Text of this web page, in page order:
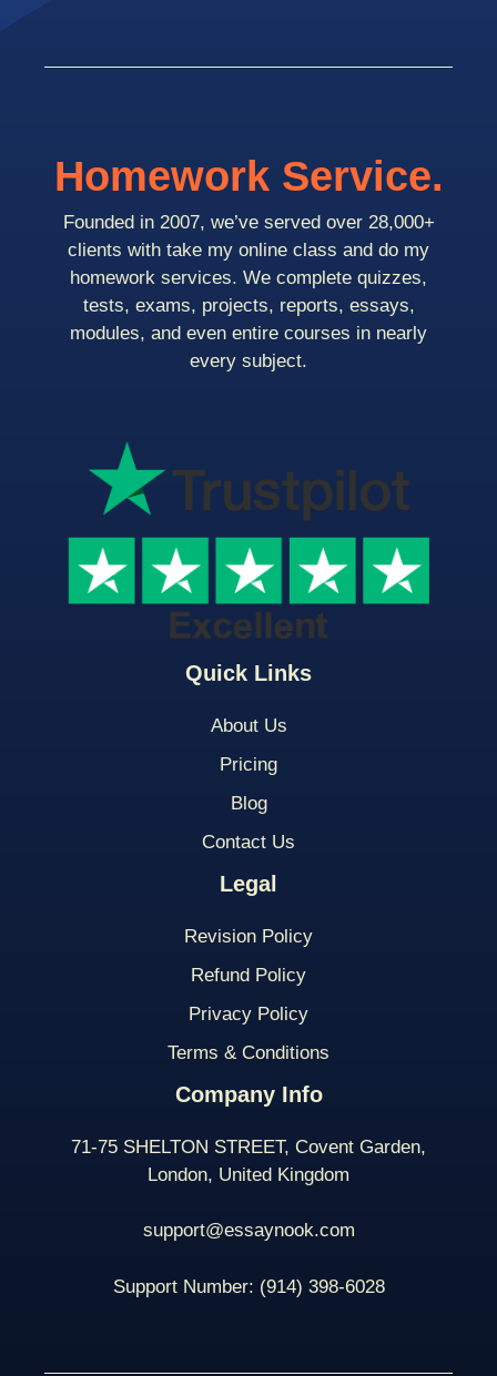
Quick Links
About Us
Pricing
Blog
Contact Us
Legal
Revision Policy
Refund Policy
Privacy Policy
Terms & Conditions
Company Info
71-75 SHELTON STREET, Covent Garden,
London, United Kingdom
support@essaynook.com
Support Number: (914) 398-6028
Homework Service.
Founded in 2007, we’ve served over 28,000+
clients with take my online class and do my
homework services. We complete quizzes,
tests, exams, projects, reports, essays,
modules, and even entire courses in nearly
every subject.